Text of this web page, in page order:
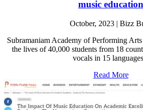
music education
October, 2023 | Bizz
Subramaniam Academy of Performing
the lives of 40,000 students from 18
vocals in 15
Read More